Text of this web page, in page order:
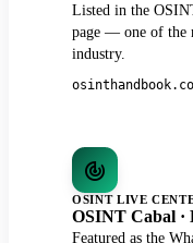
Listed in the
page — one of the
industry.
OSINT LIVE
OSINT Cabal ·
Featured as the